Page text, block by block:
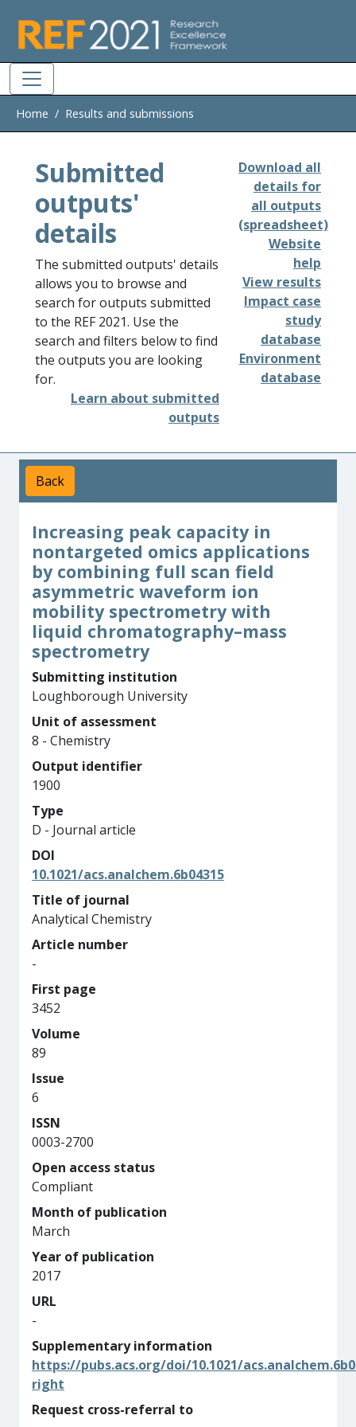
Home Results and submissions
Submitted
outputs'
details
The submitted outputs' details
allows you to browse and
search for outputs submitted
to the REF 2021. Use the
search and filters below to find
the outputs you are looking
for.
Learn about submitted
outputs
Download all
details for
all outputs
(spreadsheet)
Website
help
View results
Impact case
study
database
Environment
database
Back
Increasing peak capacity in
nontargeted omics applications
by combining full scan field
asymmetric waveform ion
mobility spectrometry with
liquid chromatography–mass
spectrometry
Submitting institution
Loughborough University
Unit of assessment
8 - Chemistry
Output identifier
1900
Type
D - Journal article
DOI
10.1021/acs.analchem.6b04315
Title of journal
Analytical Chemistry
Article number
-
First page
3452
Volume
89
Issue
6
ISSN
0003-2700
Open access status
Compliant
Month of publication
March
Year of publication
2017
URL
-
Supplementary information
https://pubs.acs.org/doi/10.1021/
right
Request cross-referral to